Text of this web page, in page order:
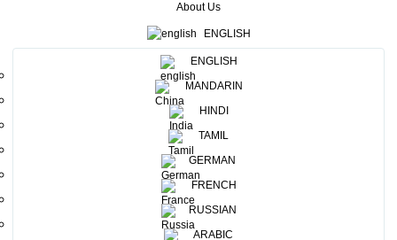
About Us
ENGLISH
ENGLISH
MANDARIN
HINDI
TAMIL
GERMAN
FRENCH
RUSSIAN
ARABIC
participants. A tea counter and a dance troupe, sharing the
Sri Lanka pavilion which spread over an area of 100 sqm .
H.E Sumith Nakandala, Ambassador of Sri Lanka Embassy in
the Netherlands , ceremoniously opened the Sri Lanka
Pavilion by lighting the Traditional Oil Lamp , amongst a
distinguished gathering , including Chairman of the
Association of Vereniging van Kleinschalige Reisorganisaties
(VVKR), Small & Medium Tour Operators Association in The